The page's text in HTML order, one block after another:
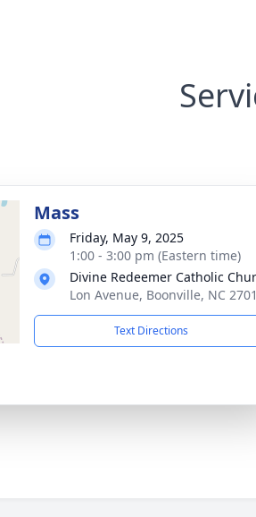
Mass
Friday, May 9, 2025
1:00 - 3:00 pm (Eastern time)
Divine Redeemer Catholic
Lon Avenue, Boonville, NC
Text Directions